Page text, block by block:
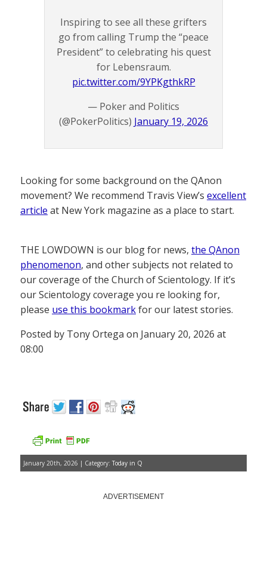
Inspiring to see all these grifters
go from calling Trump the “peace
President” to celebrating his quest
for Lebensraum.
pic.twitter.com/9YPKgthkRP
— Poker and Politics
(@PokerPolitics) January 19, 2026
Looking for some background on the QAnon
movement? We recommend Travis View’s excellent
article at New York magazine as a place to start.
THE LOWDOWN is our blog for news, the QAnon
phenomenon, and other subjects not related to
our coverage of the Church of Scientology. If it’s
our Scientology coverage you re looking for,
please use this bookmarkfor our latest stories.
Posted by Tony Ortega on January 20, 2026 at
08:00
January 20th, 2026 | Category: Today in Q
ADVERTISEMENT